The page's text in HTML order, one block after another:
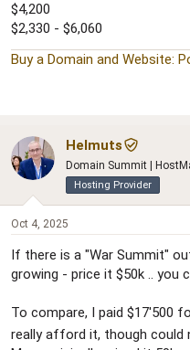
$4,200
$2,330 - $6,060
Buy a Domain and Website:
Helmuts
Domain Summit |
Hosting Provider
Oct 4, 2025
If there is a "War Summit"
growing - price it $50k .. you
To compare, I paid $17'500
really afford it, though could